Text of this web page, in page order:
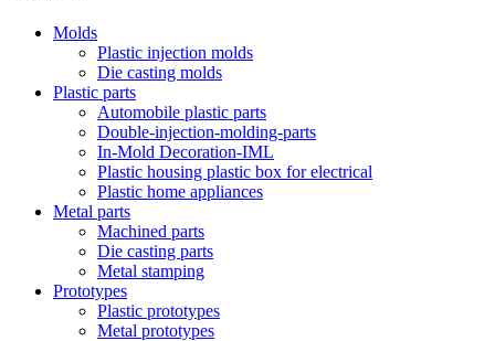
Molds
Plastic injection molds
Die casting molds
Plastic parts
Automobile plastic parts
Double-injection-molding-parts
In-Mold Decoration-IML
Plastic housing plastic box for electrical
Plastic home appliances
Metal parts
Machined parts
Die casting parts
Metal stamping
Prototypes
Plastic prototypes
Metal prototypes